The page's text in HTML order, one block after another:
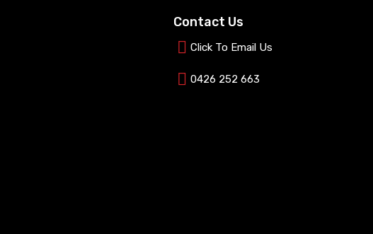
Contact Us
Click To Email Us
0426 252 663